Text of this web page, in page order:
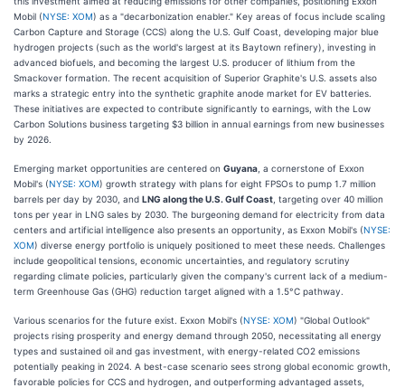
Mobil (NYSE: XOM) as a "decarbonization enabler." Key areas of focus include scaling
Carbon Capture and Storage (CCS) along the U.S. Gulf Coast, developing major blue
hydrogen projects (such as the world's largest at its Baytown refinery), investing in
advanced biofuels, and becoming the largest U.S. producer of lithium from the
Smackover formation. The recent acquisition of Superior Graphite's U.S. assets also
marks a strategic entry into the synthetic graphite anode market for EV batteries.
These initiatives are expected to contribute significantly to earnings, with the Low
Carbon Solutions business targeting $3 billion in annual earnings from new businesses
by 2026.
Emerging market opportunities are centered on Guyana , a cornerstone of Exxon
Mobil's (NYSE: XOM) growth strategy with plans for eight FPSOs to pump 1.7 million
barrels per day by 2030, and LNG along the U.S. Gulf Coast , targeting over 40 million
tons per year in LNG sales by 2030. The burgeoning demand for electricity from data
centers and artificial intelligence also presents an opportunity, as Exxon Mobil's (NYSE:
XOM) diverse energy portfolio is uniquely positioned to meet these needs. Challenges
include geopolitical tensions, economic uncertainties, and regulatory scrutiny
regarding climate policies, particularly given the company's current lack of a medium-
term Greenhouse Gas (GHG) reduction target aligned with a 1.5°C pathway.
Various scenarios for the future exist. Exxon Mobil's (NYSE: XOM) "Global Outlook"
projects rising prosperity and energy demand through 2050, necessitating all energy
types and sustained oil and gas investment, with energy-related CO2 emissions
potentially peaking in 2024. A best-case scenario sees strong global economic growth,
favorable policies for CCS and hydrogen, and outperforming advantaged assets,